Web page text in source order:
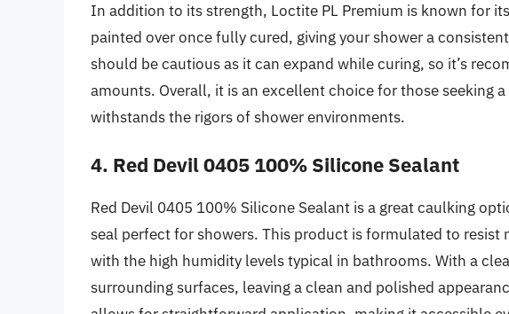
In addition to its strength, Loctite PL Premium is known for
painted over once fully cured, giving your shower a
should be cautious as it can expand while curing, so it’s
amounts. Overall, it is an excellent choice for those seeking
withstands the rigors of shower environments.
4. Red Devil 0405 100% Silicone Sealant
Red Devil 0405 100% Silicone Sealant is a great caulking
seal perfect for showers. This product is formulated to resist
with the high humidity levels typical in bathrooms. With a
surrounding surfaces, leaving a clean and polished